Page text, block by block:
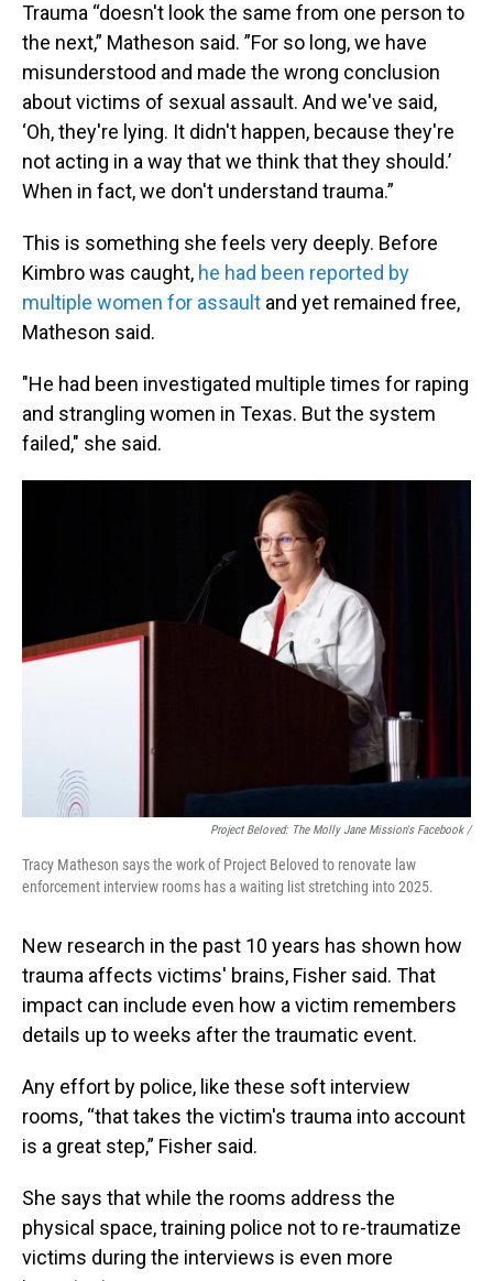
Trauma “doesn't look the same from one person to
the next,” Matheson said. ”For so long, we have
misunderstood and made the wrong conclusion
about victims of sexual assault. And we've said,
‘Oh, they're lying. It didn't happen, because they're
not acting in a way that we think that they should.’
When in fact, we don't understand trauma.”
This is something she feels very deeply. Before
Kimbro was caught, he had been reported by
multiple women for assault and yet remained free,
Matheson said.
"He had been investigated multiple times for raping
and strangling women in Texas. But the system
failed," she said.
Project Beloved: The Molly Jane Mission's Facebook /
Tracy Matheson says the work of Project Beloved to renovate law
enforcement interview rooms has a waiting list stretching into 2025.
New research in the past 10 years has shown how
trauma affects victims' brains, Fisher said. That
impact can include even how a victim remembers
details up to weeks after the traumatic event.
Any effort by police, like these soft interview
rooms, “that takes the victim's trauma into account
is a great step,” Fisher said.
She says that while the rooms address the
physical space, training police not to re-traumatize
victims during the interviews is even more